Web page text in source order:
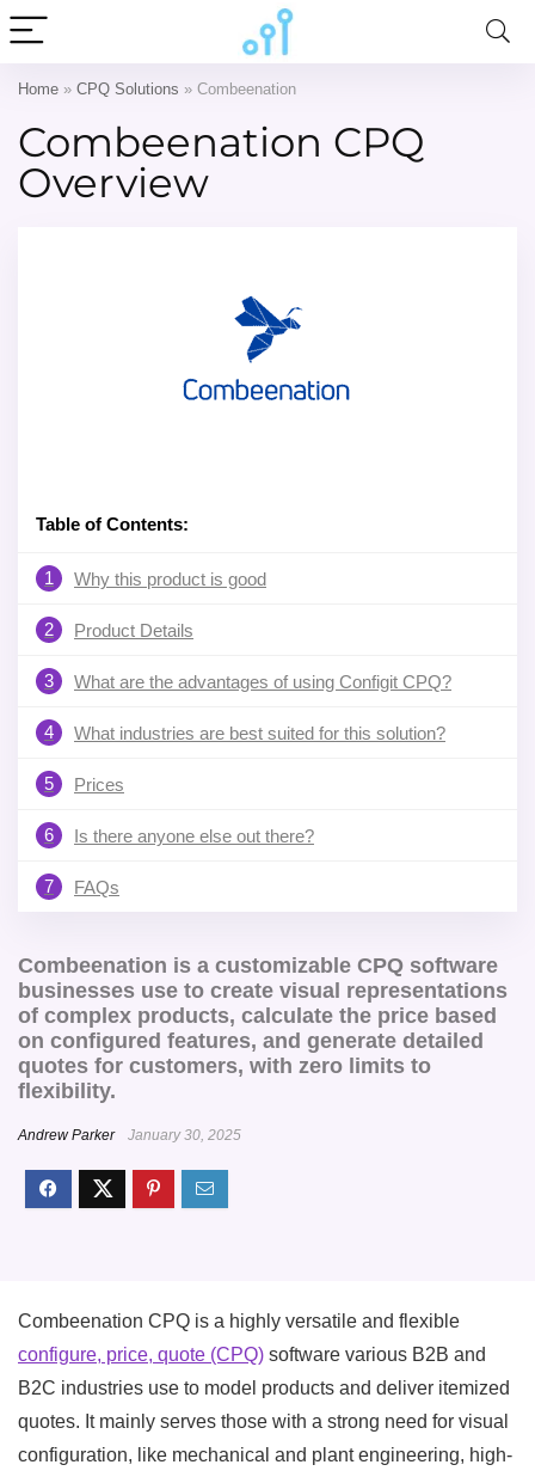
Home » CPQ Solutions » Combeenation
Combeenation CPQ
Overview
Table of Contents:
1 Why this product is good
2 Product Details
3 What are the advantages of using Configit CPQ?
4 What industries are best suited for this solution?
5 Prices
6 Is there anyone else out there?
7 FAQs
Combeenation is a customizable CPQ software
businesses use to create visual representations
of complex products, calculate the price based
on configured features, and generate detailed
quotes for customers, with zero limits to
flexibility.
Andrew Parker January 30, 2025
Combeenation CPQ is a highly versatile and flexible
configure, price, quote (CPQ) software various B2B and
B2C industries use to model products and deliver itemized
quotes. It mainly serves those with a strong need for visual
configuration, like mechanical and plant engineering, high-